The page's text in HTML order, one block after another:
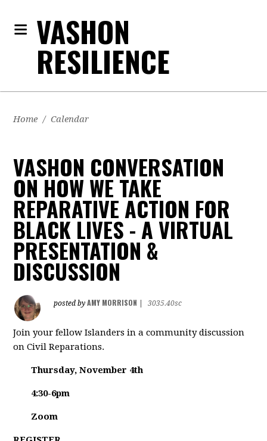
VASHON
RESILIENCE
Home / Calendar
VASHON CONVERSATION
ON HOW WE TAKE
REPARATIVE ACTION FOR
BLACK LIVES - A VIRTUAL
PRESENTATION &
DISCUSSION
posted byAMY MORRISON 3035.40sc
Join your fellow Islanders in a community discussion
on Civil Reparations.
Thursday, November 4th
4:30-6pm
Zoom